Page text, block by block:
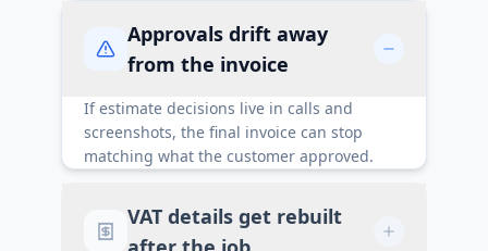
Approvals drift away
from the invoice
If estimate decisions live in calls and
screenshots, the final invoice can stop
matching what the customer approved.
VAT details get rebuilt